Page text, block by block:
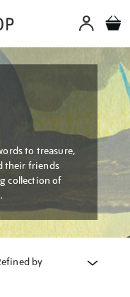
to treasure,
their friends
collection of
by